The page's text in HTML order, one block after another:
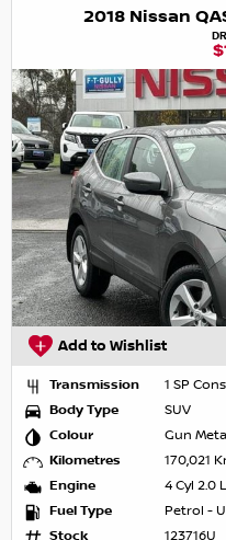
2018 Nissan
Add to Wishlist
Transmission
1 SP
Body Type
SUV
Colour
Gun
Kilometres
170,021
Engine
4 Cyl 2.0
Fuel Type
Petrol -
Stock
123716U